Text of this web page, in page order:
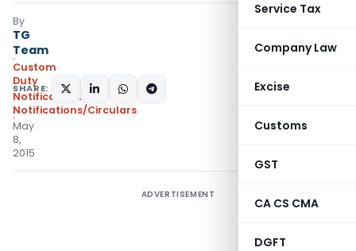
Service Tax
Company Law
Excise
Customs
GST
CA CS CMA
DGFT
By
TG
Team
Custom
Duty
Notifications
Notifications/Circulars
May
8,
2015
SHARE:
ADVERTISEMENT